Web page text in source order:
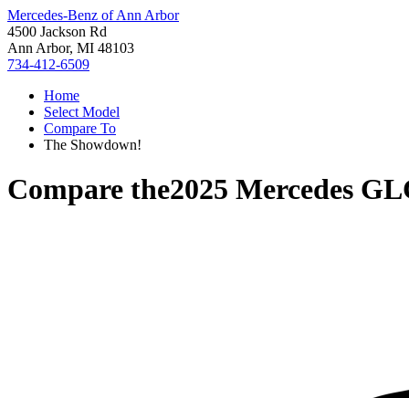
Mercedes-Benz of Ann Arbor
4500 Jackson Rd
Ann Arbor, MI 48103
734-412-6509
Home
Select Model
Compare To
The Showdown!
Compare the2025 Mercedes